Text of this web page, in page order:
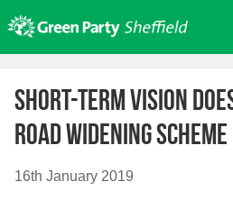
to
content
About us
Get involved
Join
Short-term vision
road widening scheme
16th January 2019